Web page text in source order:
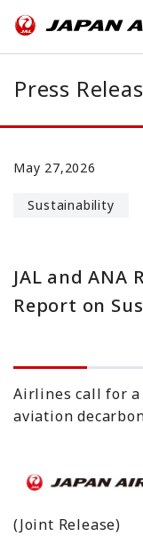
Press
May 27,2026
Sustainability
JAL and ANA
Report on
Airlines call for a
aviation
(Joint Release)